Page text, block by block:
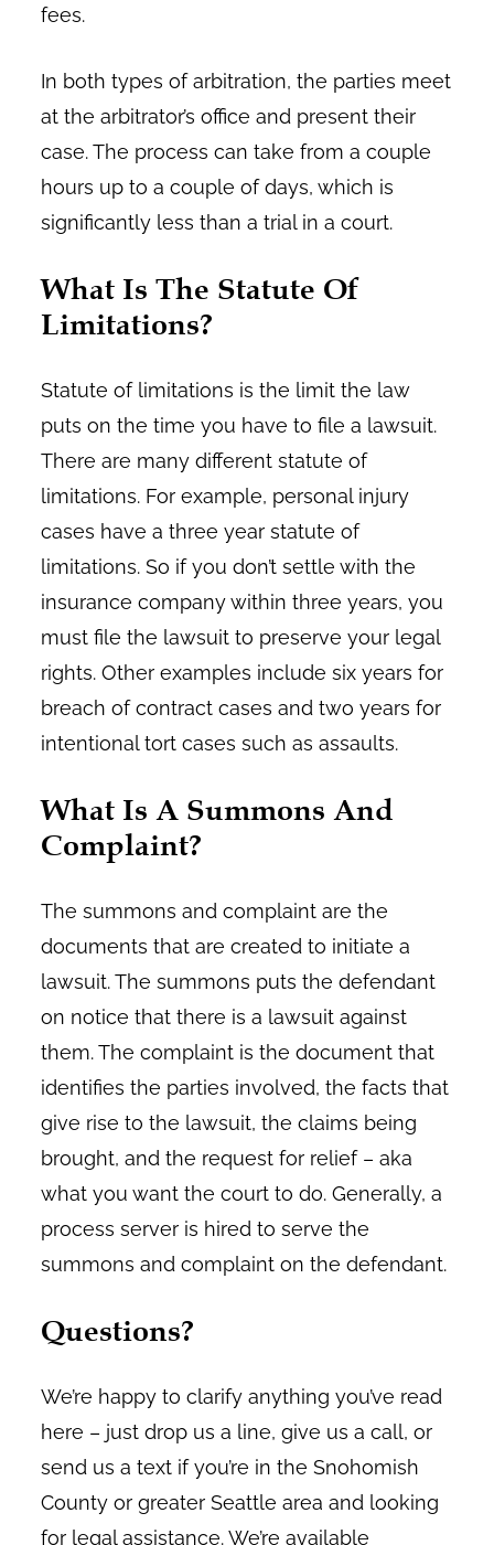
fees.
In both types of arbitration, the parties meet
at the arbitrator’s office and present their
case. The process can take from a couple
hours up to a couple of days, which is
significantly less than a trial in a court.
What Is The Statute Of
Limitations?
Statute of limitations is the limit the law
puts on the time you have to file a lawsuit.
There are many different statute of
limitations. For example, personal injury
cases have a three year statute of
limitations. So if you don’t settle with the
insurance company within three years, you
must file the lawsuit to preserve your legal
rights. Other examples include six years for
breach of contract cases and two years for
intentional tort cases such as assaults.
What Is A Summons And
Complaint?
The summons and complaint are the
documents that are created to initiate a
lawsuit. The summons puts the defendant
on notice that there is a lawsuit against
them. The complaint is the document that
identifies the parties involved, the facts that
give rise to the lawsuit, the claims being
brought, and the request for relief – aka
what you want the court to do. Generally, a
process server is hired to serve the
summons and complaint on the defendant.
Questions?
We’re happy to clarify anything you’ve read
here – just drop us a line, give us a call, or
send us a text if you’re in the Snohomish
County or greater Seattle area and looking
for legal assistance. We’re available